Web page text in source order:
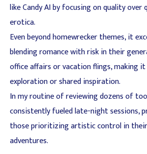
like Candy AI by focusing on quality
erotica.
Even beyond homewrecker themes, it
blending romance with risk in their
office affairs or vacation flings, making
exploration or shared inspiration.
In my routine of reviewing dozens of
consistently fueled late-night sessions,
those prioritizing artistic control in
adventures.